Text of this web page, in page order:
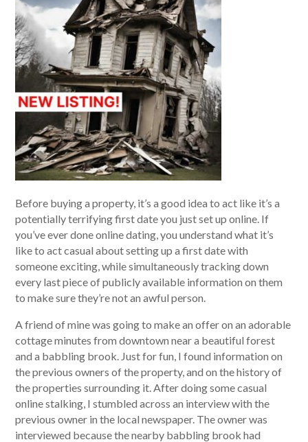
Before buying a property, it’s a good idea to act like it’s a
potentially terrifying first date you just set up online. If
you’ve ever done online dating, you understand what it’s
like to act casual about setting up a first date with
someone exciting, while simultaneously tracking down
every last piece of publicly available information on them
to make sure they’re not an awful person.
A friend of mine was going to make an offer on an adorable
cottage minutes from downtown near a beautiful forest
and a babbling brook. Just for fun, I found information on
the previous owners of the property, and on the history of
the properties surrounding it. After doing some casual
online stalking, I stumbled across an interview with the
previous owner in the local newspaper. The owner was
interviewed because the nearby babbling brook had